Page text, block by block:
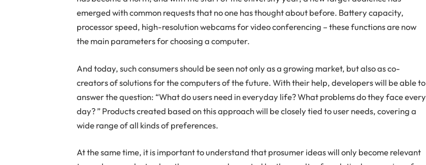
emerged with common requests that no one has thought about before. Battery capacity,
processor speed, high-resolution webcams for video conferencing – these functions are now
the main parameters for choosing a computer.
And today, such consumers should be seen not only as a growing market, but also as co-
creators of solutions for the computers of the future. With their help, developers will be able to
answer the question: “What do users need in everyday life? What problems do they face every
day? ” Products created based on this approach will be closely tied to user needs, covering a
wide range of all kinds of preferences.
At the same time, it is important to understand that prosumer ideas will only become relevant